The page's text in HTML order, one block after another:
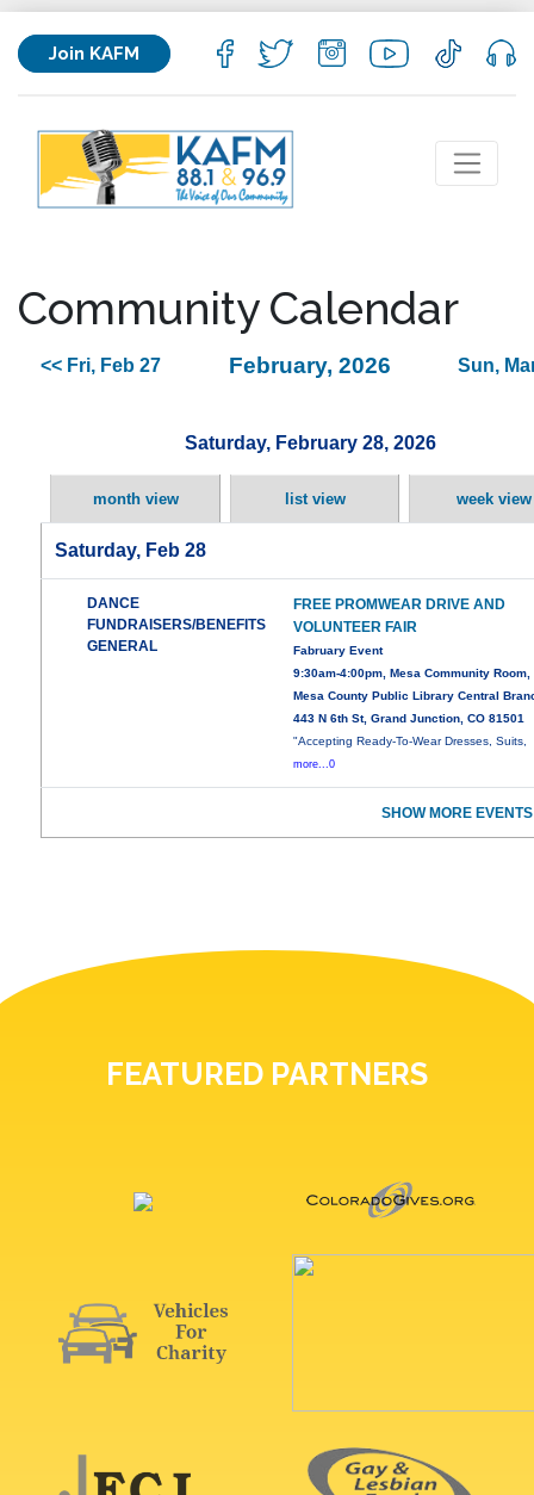
Join KAFM
Community Calendar
<< Fri, Feb 27 February, 2026 Sun,
Saturday, February 28, 2026
month view list view week view
Saturday, Feb 28
DANCE
FUNDRAISERS/BENEFITS
GENERAL
FREE PROMWEAR DRIVE AND
VOLUNTEER FAIR
Fabruary Event
9:30am-4:00pm, Mesa Community Room,
Mesa County Public Library Central
443 N 6th St, Grand Junction, CO 81501
"Accepting Ready-To-Wear Dresses, Suits,
more...0
SHOW MORE
FEATURED PARTNERS